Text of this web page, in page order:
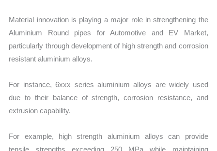
Material innovation is playing a major role in strengthening the
Aluminium Round pipes for Automotive and EV Market,
particularly through development of high strength and corrosion
resistant aluminium alloys.
For instance, 6xxx series aluminium alloys are widely used
due to their balance of strength, corrosion resistance, and
extrusion capability.
For example, high strength aluminium alloys can provide
tensile strengths exceeding 250 MPa while maintaining